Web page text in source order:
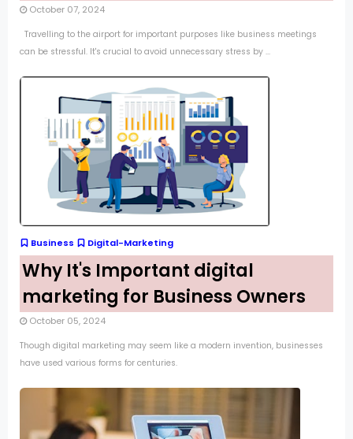
October 07, 2024
Travelling to the airport for important purposes like business meetings
can be stressful. It's crucial to avoid unnecessary stress by ...
Business Digital-Marketing
Why It's Important digital
marketing for Business Owners
October 05, 2024
Though digital marketing may seem like a modern invention, businesses
have used various forms for centuries.